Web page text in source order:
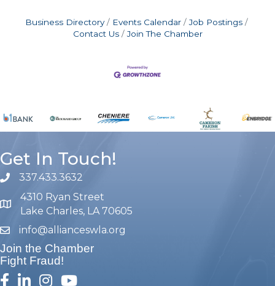
Business Directory Events Calendar
Job Postings
Contact Us
Join The Chamber
Get In Touch!
phone number
337.433.3632
map and address
4310 Ryan Street
Lake Charles, LA 70605
emailinfo@allianceswla.org
Join the Chamber
Fight Fraud!
facebook
linked inInstagram
youtube